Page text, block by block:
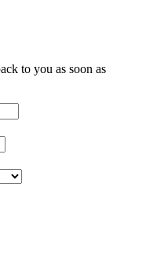
to you as soon as